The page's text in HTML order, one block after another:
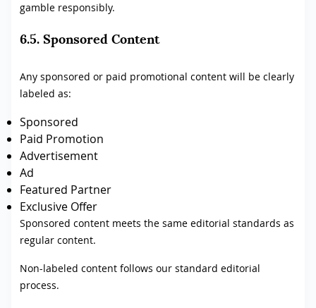
gamble responsibly.
6.5. Sponsored Content
Any sponsored or paid promotional content will be clearly
labeled as:
Sponsored
Paid Promotion
Advertisement
Ad
Featured Partner
Exclusive Offer
Sponsored content meets the same editorial standards as
regular content.
Non-labeled content follows our standard editorial
process.